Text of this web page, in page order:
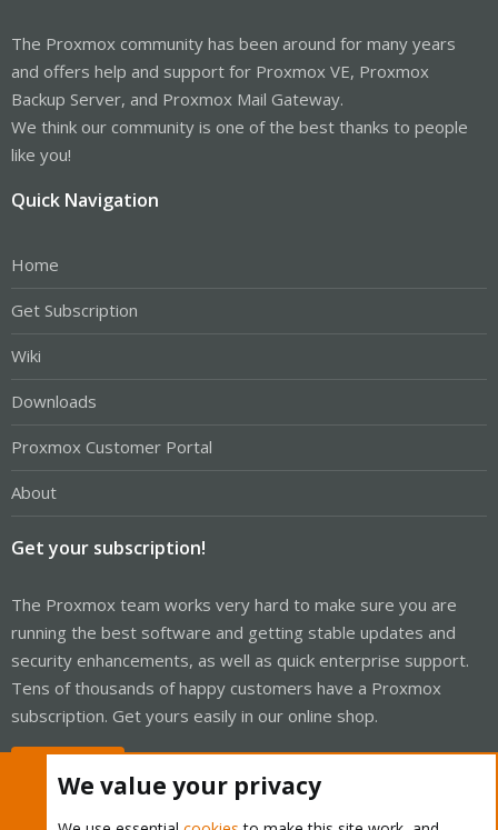
The Proxmox community has been around for many years
and offers help and support for Proxmox VE, Proxmox
Backup Server, and Proxmox Mail Gateway.
We think our community is one of the best thanks to people
like you!
Quick Navigation
Home
Get Subscription
Wiki
Downloads
Proxmox Customer Portal
About
Get your subscription!
The Proxmox team works very hard to make sure you are
running the best software and getting stable updates and
security enhancements, as well as quick enterprise support.
Tens of thousands of happy customers have a Proxmox
subscription. Get yours easily in our online shop.
We value your privacy